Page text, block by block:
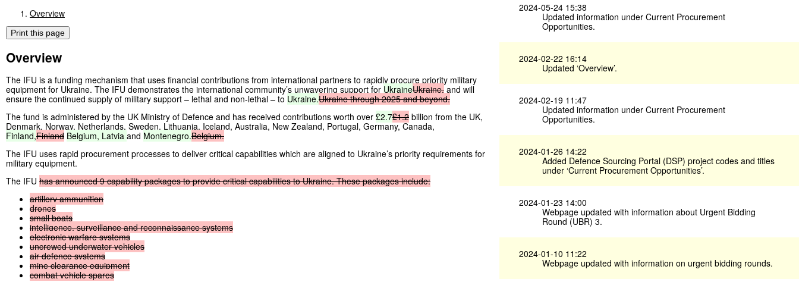
Overview
Print this page
Overview
The IFU is a funding mechanism that uses financial contributions from international partners to rapidly procure priority military
equipment for Ukraine. The IFU demonstrates the international community’s unwavering support for UkraineUkraine, and will
ensure the continued supply of military support – lethal and non-lethal – to Ukraine.Ukraine through 2025 and beyond.
The fund is administered by the UK Ministry of Defence and has received contributions worth over £2.7£1.2 billion from the UK,
Denmark, Norway, Netherlands, Sweden, Lithuania, Iceland, Australia, New Zealand, Portugal, Germany, Canada,
Finland,Finland Belgium, Latvia and Montenegro.Belgium.
The IFU uses rapid procurement processes to deliver critical capabilities which are aligned to Ukraine’s priority requirements for
military equipment.
The IFU has announced 9 capability packages to provide critical capabilities to Ukraine. These packages include:
artillery ammunition
drones
small boats
intelligence, surveillance and reconnaissance systems
electronic warfare systems
uncrewed underwater vehicles
air defence systems
mine clearance equipment
combat vehicle spares
2024-05-24 15:38
Updated information under Current Procurement
Opportunities.
2024-02-22 16:14
Updated ‘Overview’.
2024-02-19 11:47
Updated information under Current Procurement
Opportunities.
2024-01-26 14:22
Added Defence Sourcing Portal (DSP) project codes and titles
under ‘Current Procurement Opportunities’.
2024-01-23 14:00
Webpage updated with information about Urgent Bidding
Round (UBR) 3.
2024-01-10 11:22
Webpage updated with information on urgent bidding rounds.